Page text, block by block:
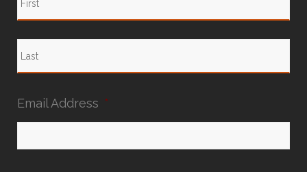
Email Address *